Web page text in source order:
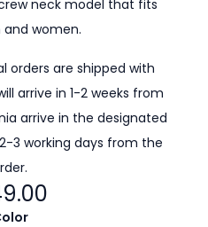
neck model that fits
women.
orders are shipped with
arrive in 1-2 weeks from
arrive in the designated
3 working days from the